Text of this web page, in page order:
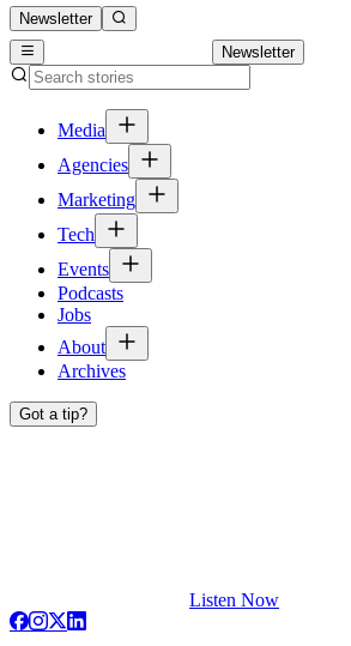
Newsletter
Newsletter
Media
Agencies
Marketing
Tech
Events
Podcasts
Jobs
About
Archives
Got a tip?
Listen Now